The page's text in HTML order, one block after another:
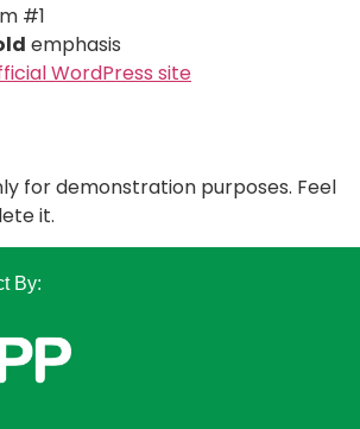
#1
emphasis
WordPress site
for demonstration purposes. Feel
it.
By: